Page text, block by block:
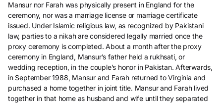
Mansur nor Farah was physically present in England for the
ceremony, nor was a marriage license or marriage certificate
issued. Under Islamic religious law, as recognized by Pakistani
law, parties to a nikah are considered legally married once the
proxy ceremony is completed. About a month after the proxy
ceremony in England, Mansur’s father held a rukhsati, or
wedding reception, in the couple’s honor in Pakistan. Afterwards,
in September 1988, Mansur and Farah returned to Virginia and
purchased a home together in joint title. Mansur and Farah lived
together in that home as husband and wife until they separated